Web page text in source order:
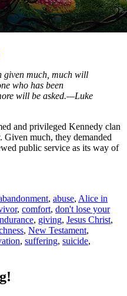
given much, much will
who has been
will be asked.—Luke
and privileged Kennedy clan
Given much, they demanded
public service as its way of
, abuse, Alice in
, comfort, don't lose your
, giving, Jesus Christ,
, New Testament,
, suffering, suicide,